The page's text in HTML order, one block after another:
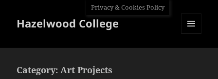
Hazelwood College
Category:Art Projects
Privacy & Cookies Policy